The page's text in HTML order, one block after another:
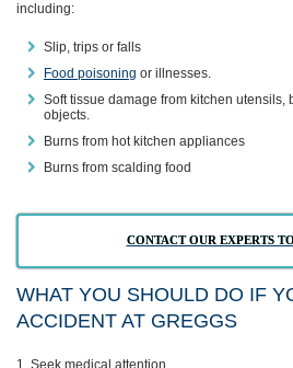
including:
Slip, trips or falls
Food poisoning or illnesses.
Soft tissue damage from kitchen utensils,
objects.
Burns from hot kitchen appliances
Burns from scalding food
CONTACT OUR EXPERTS
WHAT YOU SHOULD DO IF
ACCIDENT AT GREGGS
Seek medical attention